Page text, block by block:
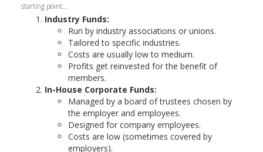
starting point…
Industry Funds:
Run by industry associations or unions.
Tailored to specific industries.
Costs are usually low to medium.
Profits get reinvested for the benefit of
members.
In-House Corporate Funds:
Managed by a board of trustees chosen by
the employer and employees.
Designed for company employees.
Costs are low (sometimes covered by
employers).